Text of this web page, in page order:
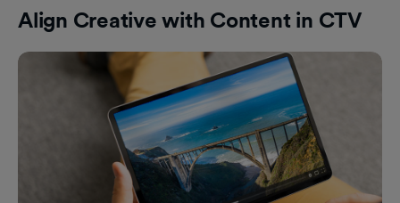
Align Creative with Content in CTV